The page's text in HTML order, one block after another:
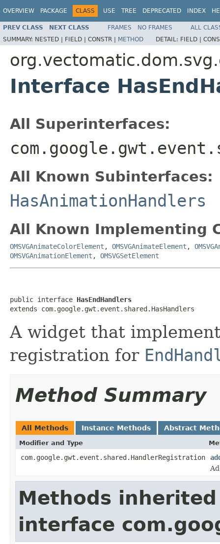
OVERVIEW PACKAGE CLASS USE TREE DEPRECATED INDEX
PREV CLASS NEXT CLASS FRAMES NO FRAMES
ALL
SUMMARY: NESTED | FIELD | CONSTR | METHOD DETAIL: FIELD |
Interface
All Superinterfaces:
All Known Subinterfaces:
HasAnimationHandlers
All Known Implementing
OMSVGAnimateColorElement , OMSVGAnimateElement ,
OMSVGAnimationElement , OMSVGSetElement
public interface HasEndHandlers
extends com.google.gwt.event.shared.HasHandlers
A widget that
registration for
Method Summary
All Methods Instance Methods Abstract
Modifier and Type
com.google.gwt.event.shared.HandlerRegistration
Methods
interface